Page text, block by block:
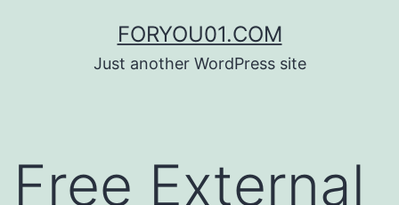
FORYOU01.COM
Just another WordPress site
Free External